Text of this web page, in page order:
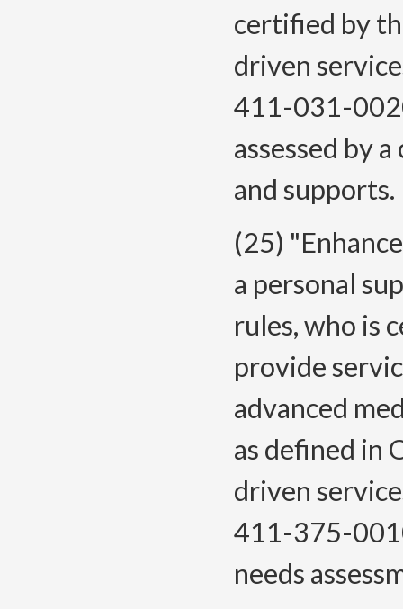
certified by
driven
411-031-
assessed by
and supports.
(25)
a personal
rules, who is
provide
advanced
as defined in
driven
411-375-
needs